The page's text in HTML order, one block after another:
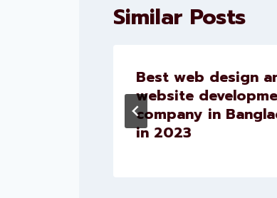
Similar Posts
Best web design
website
company in
in 2023